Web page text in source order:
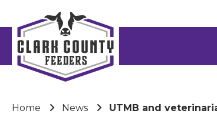
Home News UTMB and